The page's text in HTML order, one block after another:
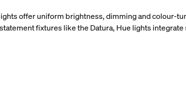
offer uniform brightness, dimming and colour-
fixtures like the Datura, Hue lights integrate